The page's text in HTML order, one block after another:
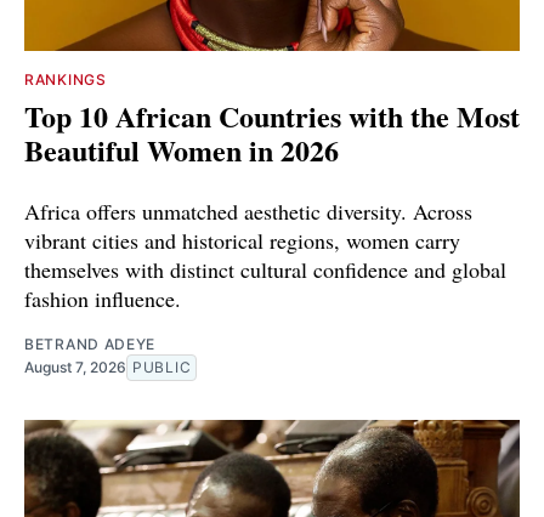
RANKINGS
Top 10 African Countries with the Most
Beautiful Women in 2026
Africa offers unmatched aesthetic diversity. Across
vibrant cities and historical regions, women carry
themselves with distinct cultural confidence and global
fashion influence.
BETRAND ADEYE
August 7, 2026 PUBLIC